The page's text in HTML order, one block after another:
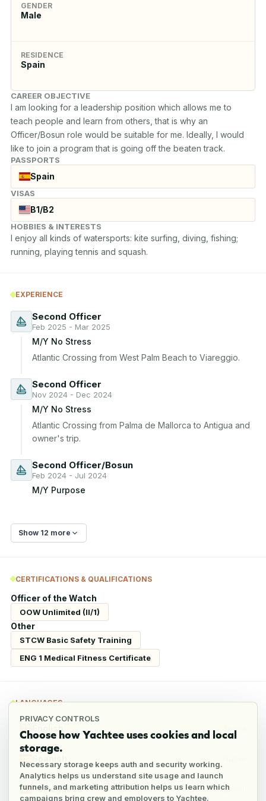
PRIVACY CONTROLS
Choose how Yachtee uses cookies and local
storage.
Necessary storage keeps auth and security working.
Analytics helps us understand site usage and launch
funnels, and marketing attribution helps us learn which
campaigns bring crew and employers to Yachtee.
GENDER
Male
RESIDENCE
Spain
CAREER OBJECTIVE
I am looking for a leadership position which allows me to
teach people and learn from others, that is why an
Officer/Bosun role would be suitable for me. Ideally, I would
like to join a program that is going off the beaten track.
PASSPORTS
Spain
VISAS
B1/B2
HOBBIES & INTERESTS
I enjoy all kinds of watersports: kite surfing, diving, fishing;
running, playing tennis and squash.
EXPERIENCE
Second Officer
Feb 2025 - Mar 2025
M/Y No Stress
Atlantic Crossing from West Palm Beach to Viareggio.
Second Officer
Nov 2024 - Dec 2024
M/Y No Stress
Atlantic Crossing from Palma de Mallorca to Antigua and
owner's trip.
Second Officer/Bosun
Feb 2024 - Jul 2024
M/Y Purpose
Show 12 more
CERTIFICATIONS & QUALIFICATIONS
Officer of the Watch
OOW Unlimited (II/1)
Other
STCW Basic Safety Training
ENG 1 Medical Fitness Certificate
LANGUAGES
English Fluent
Portuguese Conversational